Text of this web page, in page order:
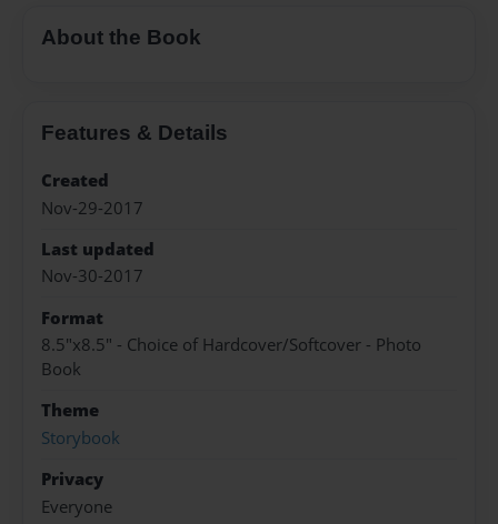
About the Book
Features & Details
Created
Nov-29-2017
Last updated
Nov-30-2017
Format
8.5"x8.5" - Choice of Hardcover/Softcover - Photo
Book
Theme
Storybook
Privacy
Everyone